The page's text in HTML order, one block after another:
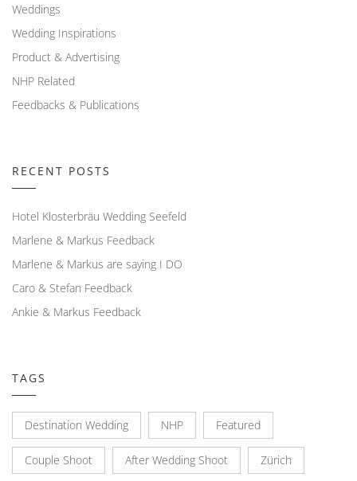
Weddings
Wedding Inspirations
Product & Advertising
NHP Related
Feedbacks & Publications
RECENT POSTS
Hotel Klosterbräu Wedding Seefeld
Marlene & Markus Feedback
Marlene & Markus are saying I DO
Caro & Stefan Feedback
Ankie & Markus Feedback
TAGS
Destination Wedding NHP Featured
Couple Shoot After Wedding Shoot Zürich